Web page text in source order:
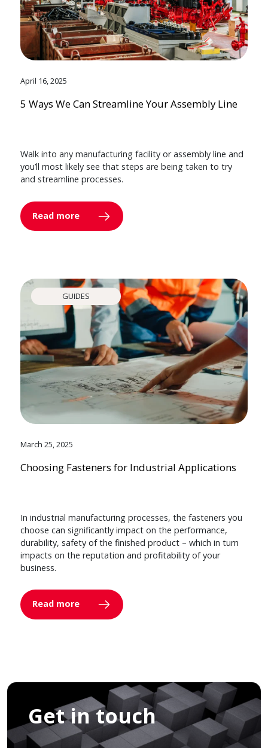
April 16, 2025
5 Ways We Can Streamline Your Assembly Line
Walk into any manufacturing facility or assembly line and
you’ll most likely see that steps are being taken to try
and streamline processes.
Read more
GUIDES
March 25, 2025
Choosing Fasteners for Industrial Applications
In industrial manufacturing processes, the fasteners you
choose can significantly impact on the performance,
durability, safety of the finished product – which in turn
impacts on the reputation and profitability of your
business.
Read more
Get in touch